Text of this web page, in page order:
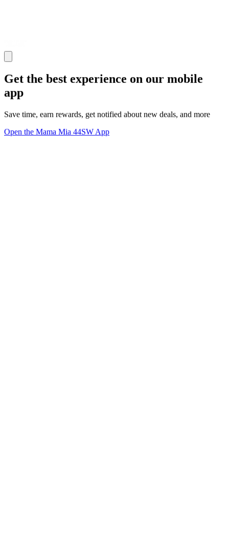
Get the best experience on our mobile
app
Save time, earn rewards, get notified about new deals, and more
Open the Mama Mia 44SW App